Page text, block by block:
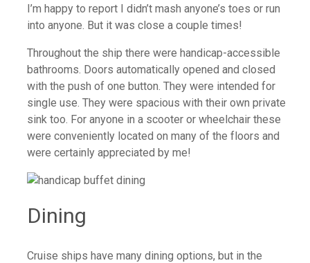
I’m happy to report I didn’t mash anyone’s toes or run
into anyone. But it was close a couple times!
Throughout the ship there were handicap-accessible
bathrooms. Doors automatically opened and closed
with the push of one button. They were intended for
single use. They were spacious with their own private
sink too. For anyone in a scooter or wheelchair these
were conveniently located on many of the floors and
were certainly appreciated by me!
Dining
Cruise ships have many dining options, but in the